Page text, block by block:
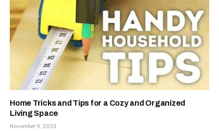
Home Tricks and Tips for a Cozy and Organized
Living Space
November 9, 2023